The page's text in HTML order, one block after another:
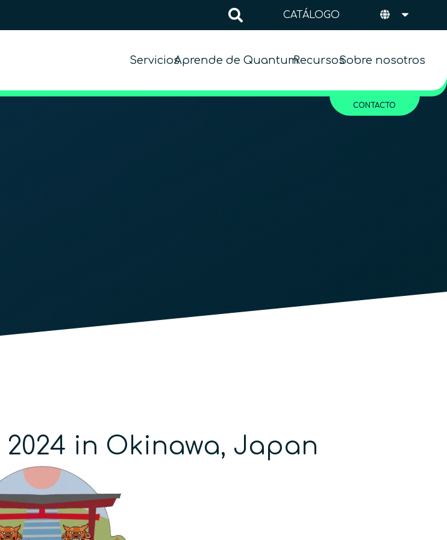
CATÁLOGO
ServiciosAprende de QuantumRecursosSobre nosotros
CONTACTO
2024 in Okinawa, Japan